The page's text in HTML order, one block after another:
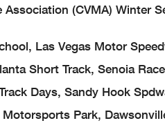
(CVMA) Winter
Las Vegas Motor
Short Track, Senoia
Days, Sandy Hook
Park,